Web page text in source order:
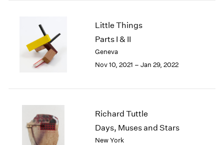
1986
1984
1983
1982
1980
1978
1977
Little Things
Parts I & II
Geneva
Nov 10, 2021 – Jan 29, 2022
Richard Tuttle
Days, Muses and Stars
New York